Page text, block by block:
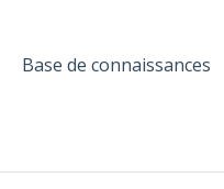
Base de connaissances